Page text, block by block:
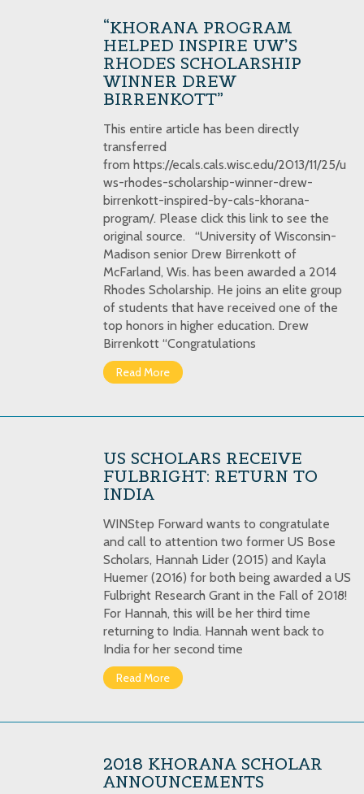
“KHORANA PROGRAM
HELPED INSPIRE UW’S
RHODES SCHOLARSHIP
WINNER DREW
BIRRENKOTT”
This entire article has been directly
transferred
from https://ecals.cals.wisc.edu/2013/11/25/u
ws-rhodes-scholarship-winner-drew-
birrenkott-inspired-by-cals-khorana-
program/. Please click this link to see the
original source. “University of Wisconsin-
Madison senior Drew Birrenkott of
McFarland, Wis. has been awarded a 2014
Rhodes Scholarship. He joins an elite group
of students that have received one of the
top honors in higher education. Drew
Birrenkott “Congratulations
Read More
US SCHOLARS RECEIVE
FULBRIGHT: RETURN TO
INDIA
WINStep Forward wants to congratulate
and call to attention two former US Bose
Scholars, Hannah Lider (2015) and Kayla
Huemer (2016) for both being awarded a US
Fulbright Research Grant in the Fall of 2018!
For Hannah, this will be her third time
returning to India. Hannah went back to
India for her second time
Read More
2018 KHORANA SCHOLAR
ANNOUNCEMENTS